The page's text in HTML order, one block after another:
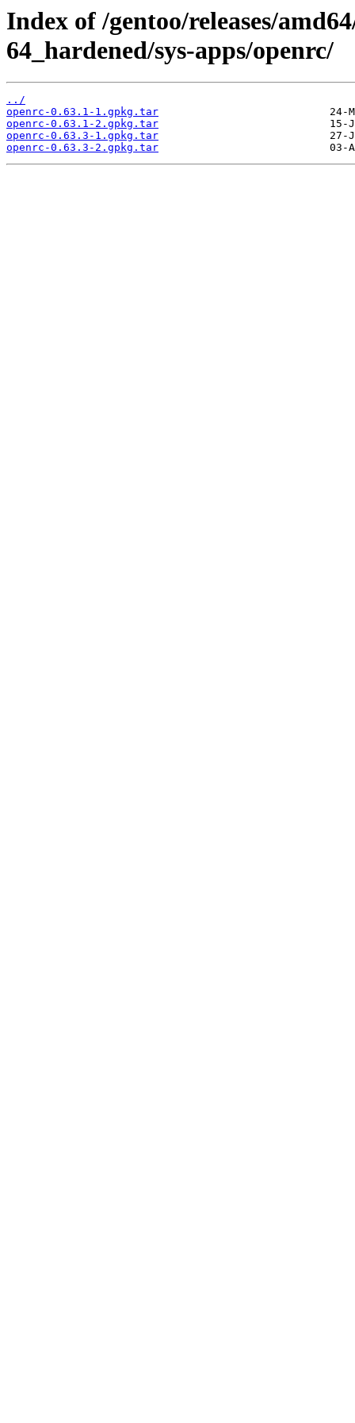
Index of /gentoo/releases/
64_hardened/sys-apps/openrc/
../
openrc-0.63.1-1.gpkg.tar
openrc-0.63.1-2.gpkg.tar
openrc-0.63.3-1.gpkg.tar
openrc-0.63.3-2.gpkg.tar